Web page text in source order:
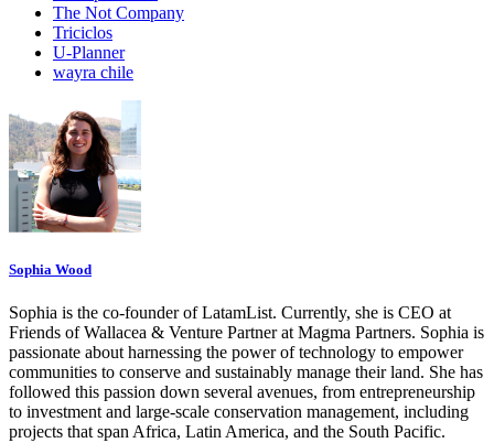
The Not Company
Triciclos
U-Planner
wayra chile
Sophia Wood
Sophia is the co-founder of LatamList. Currently, she is CEO at
Friends of Wallacea & Venture Partner at Magma Partners. Sophia is
passionate about harnessing the power of technology to empower
communities to conserve and sustainably manage their land. She has
followed this passion down several avenues, from entrepreneurship
to investment and large-scale conservation management, including
projects that span Africa, Latin America, and the South Pacific.